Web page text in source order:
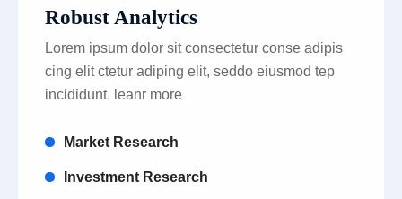
Robust Analytics
Lorem ipsum dolor sit consectetur conse adipis
cing elit ctetur adiping elit, seddo eiusmod tep
incididunt. leanr more
Market Research
Investment Research